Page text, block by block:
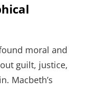
moral and
guilt, justice,
Macbeth’s